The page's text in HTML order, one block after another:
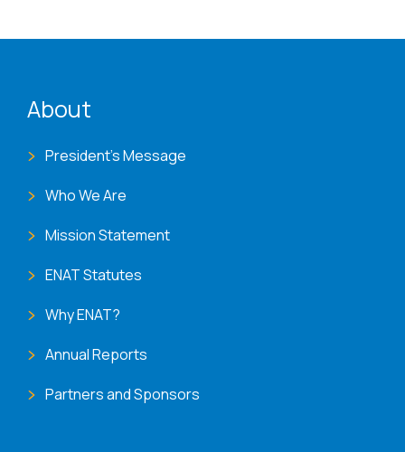
About
President's Message
Who We Are
Mission Statement
ENAT Statutes
Why ENAT?
Annual Reports
Partners and Sponsors